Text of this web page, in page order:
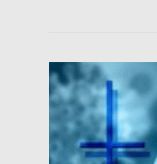
Pandemic,
Civil
Unrest,
Job
Losses